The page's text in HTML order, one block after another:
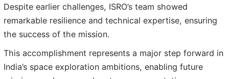
Despite earlier challenges, ISRO’s team showed
remarkable resilience and technical expertise, ensuring
the success of the mission.
This accomplishment represents a major step forward in
India’s space exploration ambitions, enabling future